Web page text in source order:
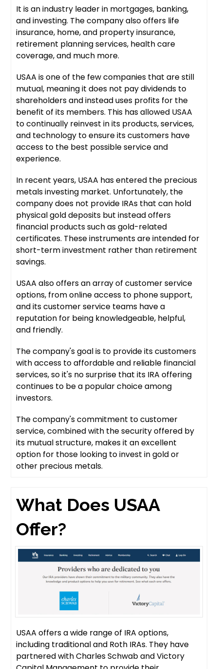
It is an industry leader in mortgages, banking,
and investing. The company also offers life
insurance, home, and property insurance,
retirement planning services, health care
coverage, and much more.
USAA is one of the few companies that are still
mutual, meaning it does not pay dividends to
shareholders and instead uses profits for the
benefit of its members. This has allowed USAA
to continually reinvest in its products, services,
and technology to ensure its customers have
access to the best possible service and
experience.
In recent years, USAA has entered the precious
metals investing market. Unfortunately, the
company does not provide IRAs that can hold
physical gold deposits but instead offers
financial products such as gold-related
certificates. These instruments are intended for
short-term investment rather than retirement
savings.
USAA also offers an array of customer service
options, from online access to phone support,
and its customer service teams have a
reputation for being knowledgeable, helpful,
and friendly.
The company's goal is to provide its customers
with access to affordable and reliable financial
services, so it's no surprise that its IRA offering
continues to be a popular choice among
investors.
The company's commitment to customer
service, combined with the security offered by
its mutual structure, makes it an excellent
option for those looking to invest in gold or
other precious metals.
What Does USAA
Offer?
USAA offers a wide range of IRA options,
including traditional and Roth IRAs. They have
partnered with Charles Schwab and Victory